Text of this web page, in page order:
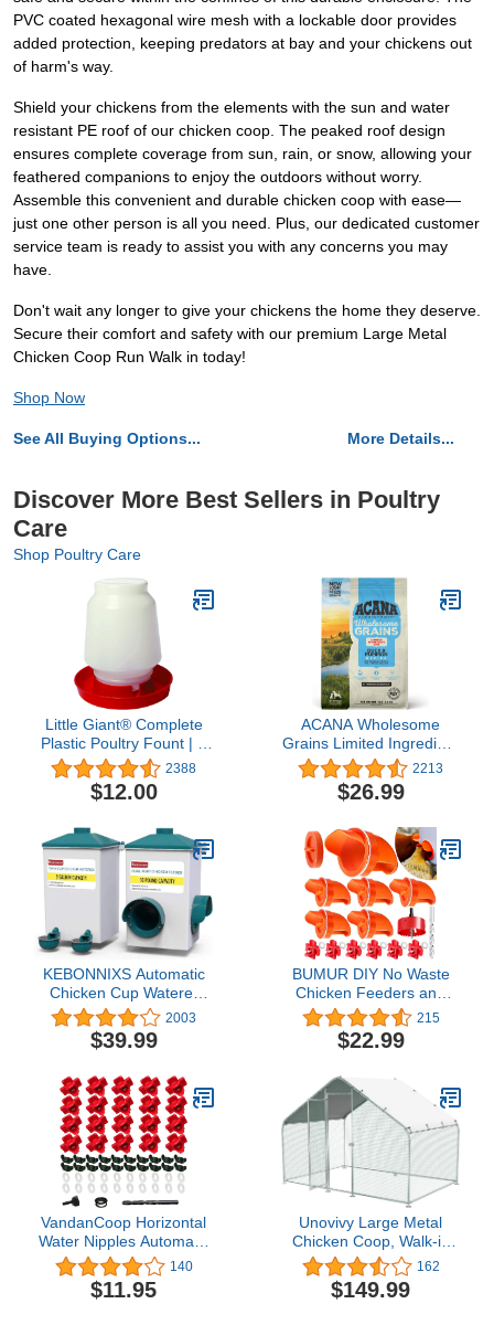
PVC coated hexagonal wire mesh with a lockable door provides
added protection, keeping predators at bay and your chickens out
of harm's way.
Shield your chickens from the elements with the sun and water
resistant PE roof of our chicken coop. The peaked roof design
ensures complete coverage from sun, rain, or snow, allowing your
feathered companions to enjoy the outdoors without worry.
Assemble this convenient and durable chicken coop with ease—
just one other person is all you need. Plus, our dedicated customer
service team is ready to assist you with any concerns you may
have.
Don't wait any longer to give your chickens the home they deserve.
Secure their comfort and safety with our premium Large Metal
Chicken Coop Run Walk in today!
Shop Now
See All Buying Options... More Details...
Discover More Best Sellers in Poultry
Care
Shop Poultry Care
Little Giant® Complete
Plastic Poultry Fount | 1
Gallon | Heavy Duty
Plastic Gravity Fed Water
Container Jar | Waterer
Ducks & More | Made in
USA | Red
2388
$12.00
ACANA Wholesome
Grains Limited Ingredient
Diet Dry Dog Food, Duck
& Pumpkin Recipe,
Single Protein Duck Dog
2213
$26.99
KEBONNIXS Automatic
Chicken Cup Waterer
and Port Feeder Set, 2
Gallon/10 Pounds
2003
$39.99
BUMUR DIY No Waste
Chicken Feeders and
Waterer Set,6 Ports with
6 Chicken Water
Nipples,Rodent Proof
Poultry Duck Feeder Kit
for
Buckets,Barrels,Bins,Troughs
215
$22.99
VandanCoop Horizontal
Water Nipples Automatic
Poultry Nipples for
Chicken Waterer Kit
Drinker with Drill Bit (10)
140
$11.95
Unovivy Large Metal
Chicken Coop, Walk-in
Poultry Cage Chicken
Run Pen Dog Kennel
Duck House Rabbits
162
$149.99